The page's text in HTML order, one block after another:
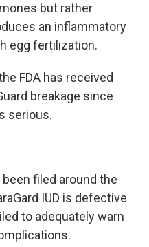
but rather
an inflammatory
egg fertilization.
FDA has received
breakage since
serious.
filed around the
IUD is defective
to adequately warn